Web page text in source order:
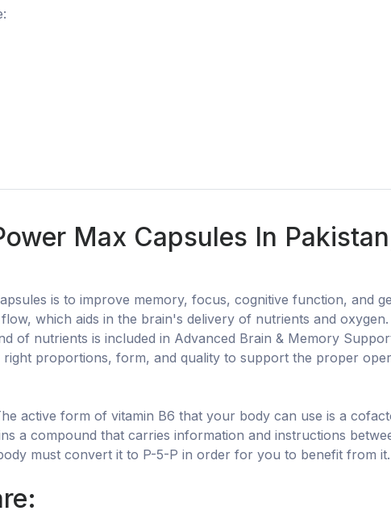
Max Capsules In
is to improve memory, focus, cognitive function, and
which aids in the brain's delivery of nutrients and
of nutrients is included in Advanced Brain & Memory
proportions, form, and quality to support the proper
active form of vitamin B6 that your body can use is a
a compound that carries information and instructions
must convert it to P-5-P in order for you to benefit from it.